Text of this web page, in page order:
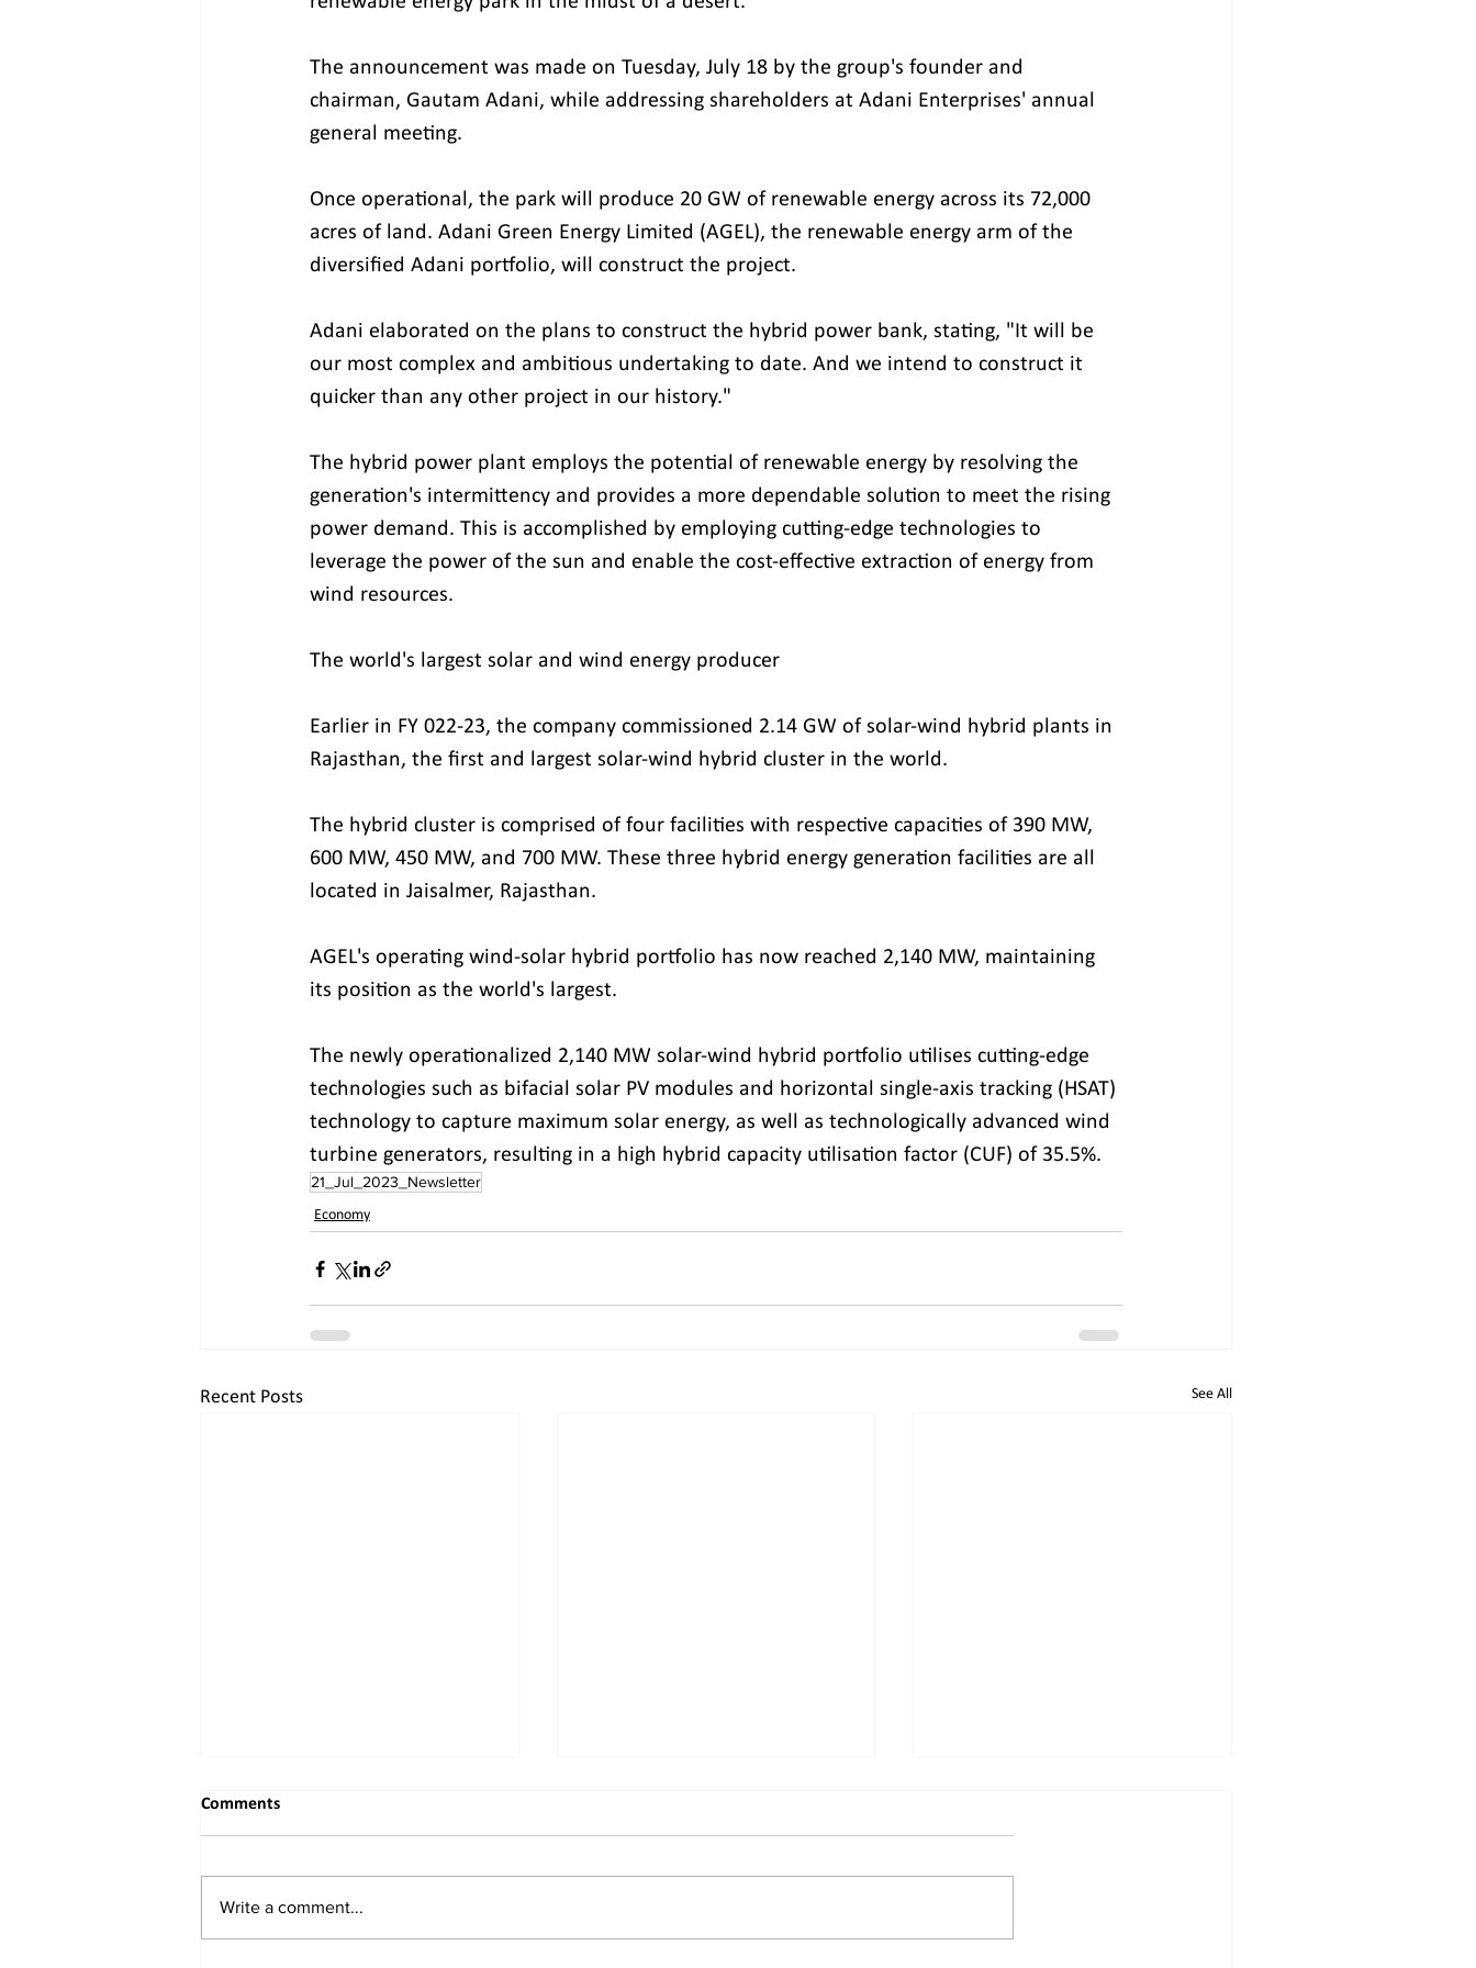
The announcement was made on Tuesday, July 18 by the group's founder and
chairman, Gautam Adani, while addressing shareholders at Adani Enterprises' annual
general meeting.
Once operational, the park will produce 20 GW of renewable energy across its 72,000
acres of land. Adani Green Energy Limited (AGEL), the renewable energy arm of the
diversified Adani portfolio, will construct the project.
Adani elaborated on the plans to construct the hybrid power bank, stating, "It will be
our most complex and ambitious undertaking to date. And we intend to construct it
quicker than any other project in our history."
The hybrid power plant employs the potential of renewable energy by resolving the
generation's intermittency and provides a more dependable solution to meet the rising
power demand. This is accomplished by employing cutting-edge technologies to
leverage the power of the sun and enable the cost-effective extraction of energy from
wind resources.
The world's largest solar and wind energy producer
Earlier in FY 022-23, the company commissioned 2.14 GW of solar-wind hybrid plants in
Rajasthan, the first and largest solar-wind hybrid cluster in the world.
The hybrid cluster is comprised of four facilities with respective capacities of 390 MW,
600 MW, 450 MW, and 700 MW. These three hybrid energy generation facilities are all
located in Jaisalmer, Rajasthan.
AGEL's operating wind-solar hybrid portfolio has now reached 2,140 MW, maintaining
its position as the world's largest.
The newly operationalized 2,140 MW solar-wind hybrid portfolio utilises cutting-edge
technologies such as bifacial solar PV modules and horizontal single-axis tracking (HSAT)
technology to capture maximum solar energy, as well as technologically advanced wind
turbine generators, resulting in a high hybrid capacity utilisation factor (CUF) of 35.5%.
21_Jul_2023_Newsletter
Economy
Recent Posts See All
Comments
Write a comment...